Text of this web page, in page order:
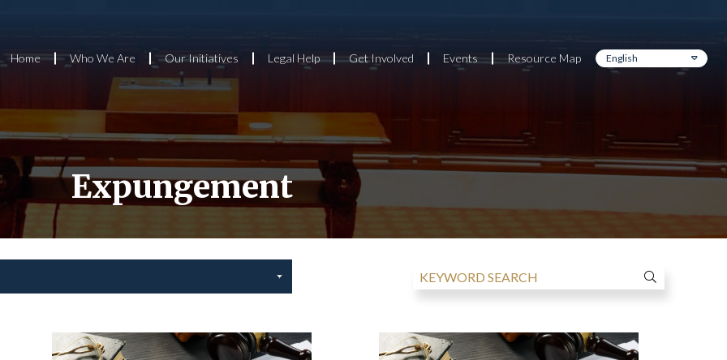
Home Who We Are Our Initiatives Legal Help Get Involved Events Resource Map
Expungement